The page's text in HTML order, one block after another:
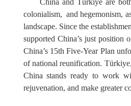
China and Türkiye are
colonialism, and hegemonism,
landscape. Since the
supported China’s just position
China’s 15th Five-Year Plan
of national reunification.
China stands ready to work
rejuvenation, and make greater